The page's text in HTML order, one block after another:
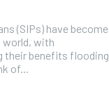
(SIPs) have become
world, with
their benefits flooding
of...